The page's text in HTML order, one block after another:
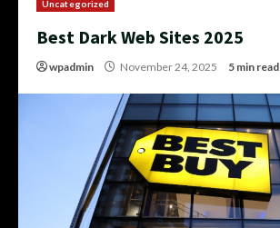
Uncategorized
Best Dark Web Sites 2025
wpadmin November 24, 2025 5 min read